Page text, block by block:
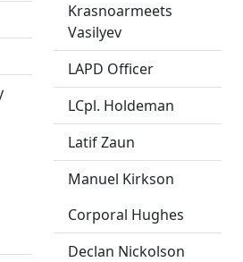
Krasnoarmeets
Vasilyev
LAPD Officer
LCpl. Holdeman
Latif Zaun
Manuel Kirkson
Corporal Hughes
Declan Nickolson